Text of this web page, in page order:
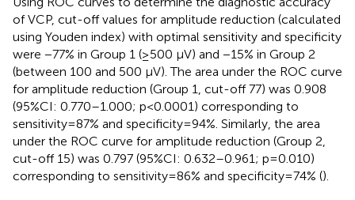
of VCP, cut-off values for amplitude reduction (calculated
using Youden index) with optimal sensitivity and specificity
were −77% in Group 1 (≥500 µV) and −15% in Group 2
(between 100 and 500 µV). The area under the ROC curve
for amplitude reduction (Group 1, cut-off 77) was 0.908
(95%CI: 0.770–1.000; p<0.0001) corresponding to
sensitivity=87% and specificity=94%. Similarly, the area
under the ROC curve for amplitude reduction (Group 2,
cut-off 15) was 0.797 (95%CI: 0.632–0.961; p=0.010)
corresponding to sensitivity=86% and specificity=74% ().